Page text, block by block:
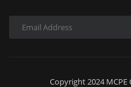
Copyright 2024 MCPE